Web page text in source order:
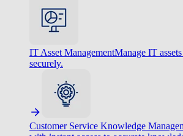
IT Asset ManagementManage IT
securely.
Customer Service Knowledge